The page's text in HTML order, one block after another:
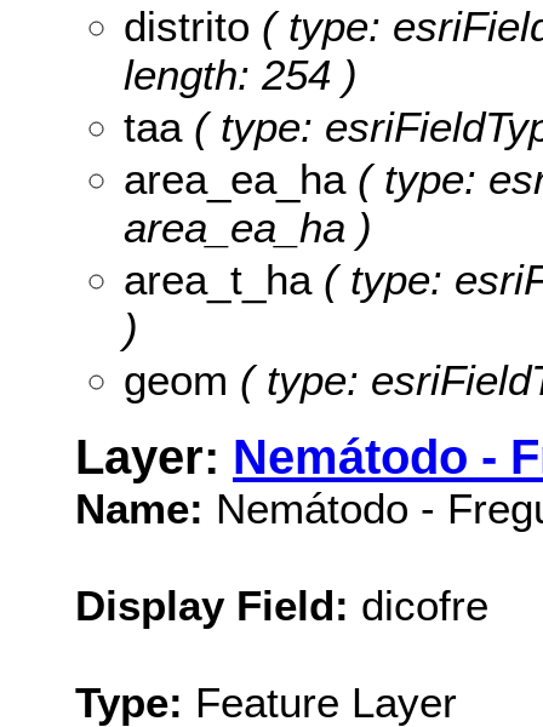
distrito ( type:
length: 254 )
taa( type:
area_ea_ha( type:
area_ea_ha )
area_t_ha( type:
)
geom ( type:
Layer: Nemátodo -
Name: Nemátodo -
Display Field: dicofre
Type: Feature Layer